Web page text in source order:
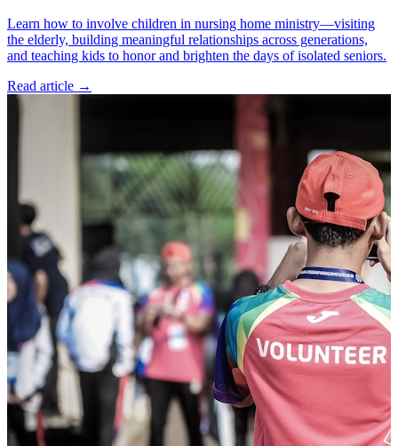
Learn how to involve children in nursing home ministry—visiting
the elderly, building meaningful relationships across generations,
and teaching kids to honor and brighten the days of isolated seniors.
Read article →